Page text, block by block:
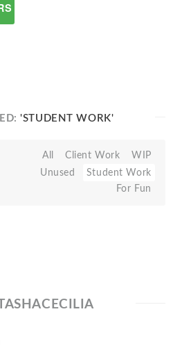
'STUDENT WORK'
All Client Work
WIP
Unused
Student Work
For Fun